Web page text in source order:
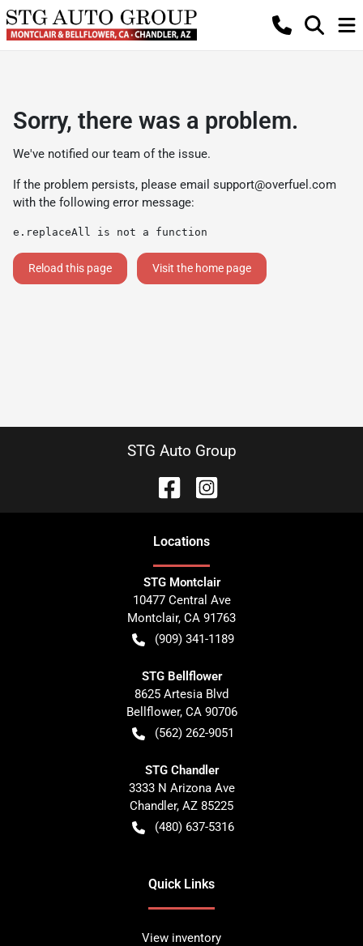
Sorry, there was a problem.
We've notified our team of the issue.
If the problem persists, please email support@overfuel.com
with the following error message:
e.replaceAll is not a function
Reload this page Visit the home page
STG Auto Group
Locations
STG Montclair
10477 Central Ave
Montclair, CA 91763
(909) 341-1189
STG Bellflower
8625 Artesia Blvd
Bellflower, CA 90706
(562) 262-9051
STG Chandler
3333 N Arizona Ave
Chandler, AZ 85225
(480) 637-5316
Quick Links
View inventory